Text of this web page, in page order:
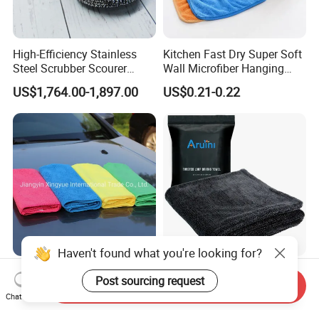
High-Efficiency Stainless
Steel Scrubber Scourer
Cleaning Ball
US$1,764.00-1,897.00
Kitchen Fast Dry Super Soft
Wall Microfiber Hanging
Hand Towel with Hanging
Loop
US$0.21-0.22
200GSM 40*40cm
Microfiber Clean Cleaning
Cloth for Household Car
Double-Sided Twisted Loop
Cleaning Towel for Car
Wash Super
Haven't found what you're looking for?
Post sourcing request
Chat Now
Send Inquiry